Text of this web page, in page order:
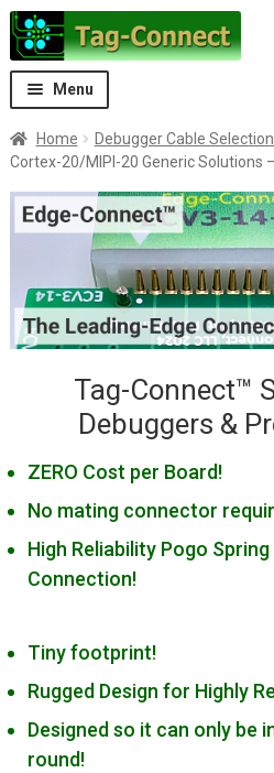
Skip
to
navigation
Skip
to
content
Menu
Solutions
ARM Keil ULINK Pro
ARM Keil ULINK2
Atmel AVRISP
Atmel ICE
B&K Precision 844USB,
Black Sphere Debugger
CCS Programmers
Cortex-10/MIPI-10 Generic
Cortex-20/MIPI-20 Generic
Cypress Miniprog 3 & 4
IAR I-jet
Intel/Altera Byte Blaster
Intel/Altera USB Blaster
Home
Debugger Cable
Cortex-20/MIPI-20 Generic Solutions
The Greenest
Tag-Connect™
Debuggers &
ZERO Cost per Board!
No mating connector
High Reliability Pogo
Connection!
Tiny footprint!
Rugged Design for Highly
Designed so it can only be
round!